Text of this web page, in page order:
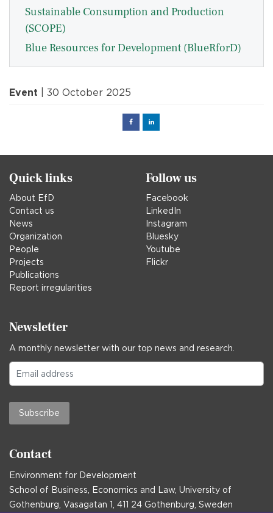
Sustainable Consumption and Production
(SCOPE)
Blue Resources for Development (BlueRforD)
Event | 30 October 2025
FacebookLinked
Quick links
About EfD
Contact us
News
Organization
People
Projects
Publications
Report irregularities
Follow us
Facebook
LinkedIn
Instagram
Bluesky
Youtube
Flickr
Newsletter
A monthly newsletter with our top news and research.
Subscribe
Contact
Environment for Development
School of Business, Economics and Law, University of
Gothenburg, Vasagatan 1, 411 24 Gothenburg, Sweden